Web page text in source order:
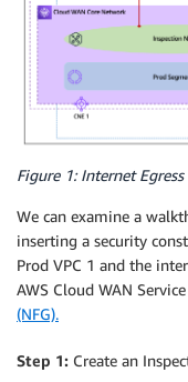
Figure 1: Internet
We can examine a
inserting a security
Prod VPC 1 and the
AWS Cloud WAN
(NFG).
Step 1: Create an